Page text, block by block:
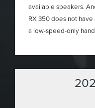
available speakers.
RX 350 does not
a low-speed-only